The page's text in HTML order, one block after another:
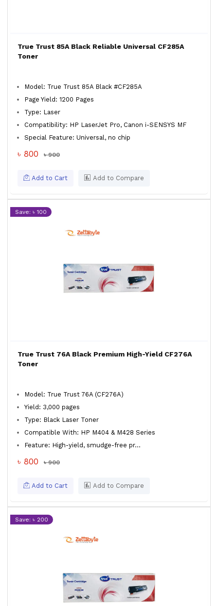
True Trust 85A Black Reliable Universal CF285A
Toner
Model: True Trust 85A Black #CF285A
Page Yield: 1200 Pages
Type: Laser
Compatibility: HP LaserJet Pro, Canon i-SENSYS MF
Special Feature: Universal, no chip
৳ 800 ৳ 900
Add to Cart Add to Compare
Save: ৳ 100
True Trust 76A Black Premium High-Yield CF276A
Toner
Model: True Trust 76A (CF276A)
Yield: 3,000 pages
Type: Black Laser Toner
Compatible With: HP M404 & M428 Series
Feature: High-yield, smudge-free pr...
৳ 800 ৳ 900
Add to Cart Add to Compare
Save: ৳ 200